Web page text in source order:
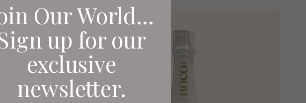
Our World...
up for our
exclusive
newsletter.